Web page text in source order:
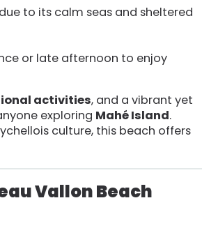
to its calm seas and sheltered
or late afternoon to enjoy
activities, and a vibrant yet
exploring Mahé Island.
culture, this beach offers
Vallon Beach